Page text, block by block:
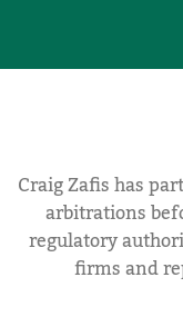
Craig Zafis has
arbitrations
regulatory
firms and